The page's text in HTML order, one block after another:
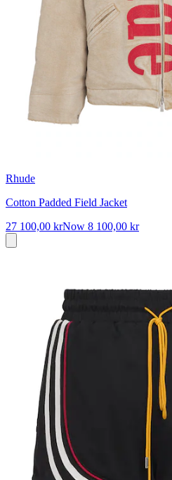
Rhude
Cotton Padded Field Jacket
27 100,00 krNow 8 100,00 kr